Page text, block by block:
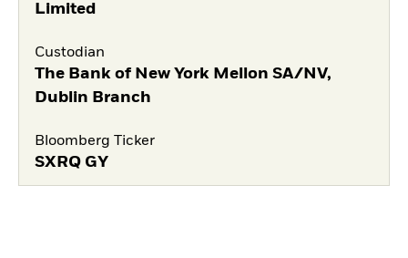
Limited
Custodian
The Bank of New York Mellon SA/NV,
Dublin Branch
Bloomberg Ticker
SXRQ GY